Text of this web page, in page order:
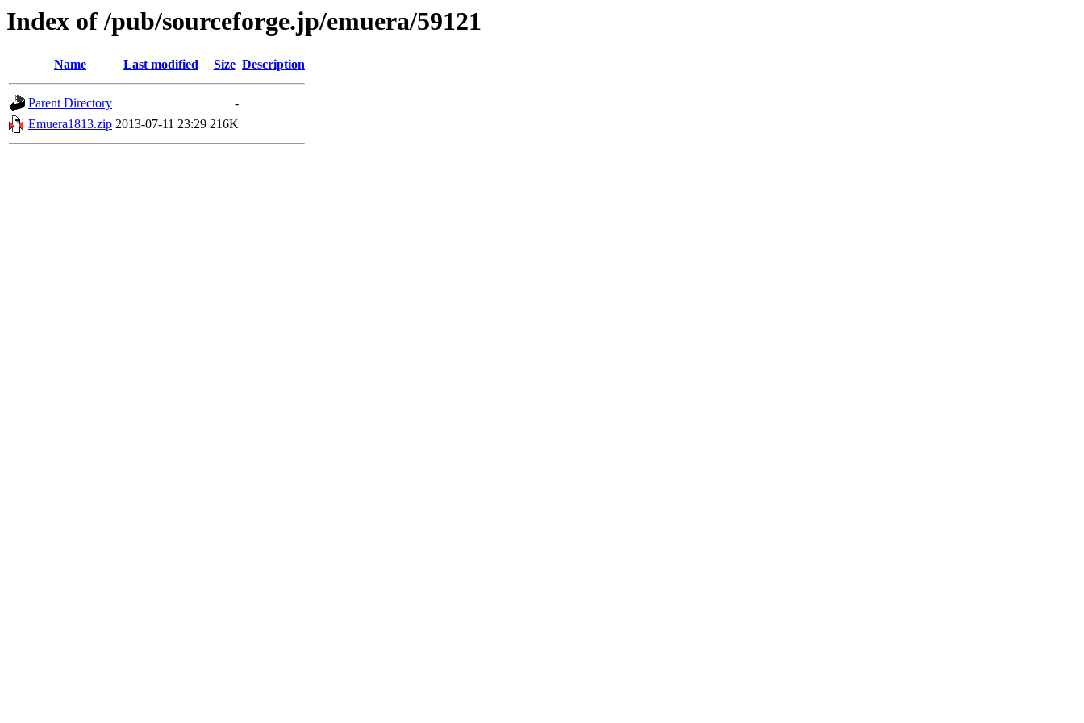
Index of /pub/sourceforge.jp/emuera/59121
Name Last modified Size Description
Parent Directory
-
Emuera1813.zip 2013-07-11 23:29 216K